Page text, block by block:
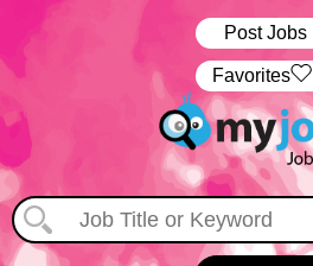
Post Jobs
‏‏‎ ‎‏Favorites